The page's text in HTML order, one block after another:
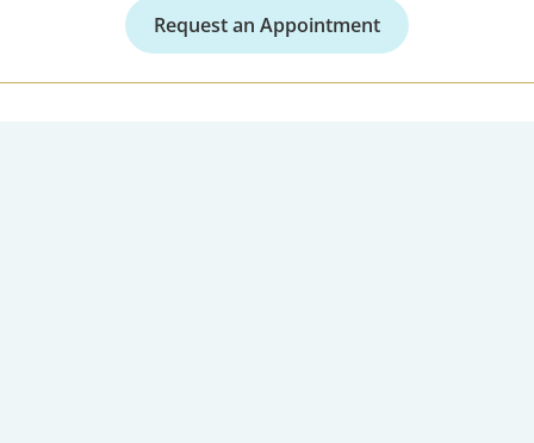
Request an Appointment